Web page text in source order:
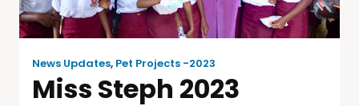
News Updates, Pet Projects -2023
Miss Steph 2023